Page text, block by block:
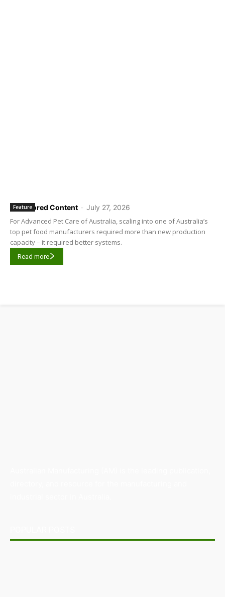
Sponsored Content - July 27, 2026
Feature
For Advanced Pet Care of Australia, scaling into one of Australia’s
top pet food manufacturers required more than new production
capacity – it required better systems.
Read more